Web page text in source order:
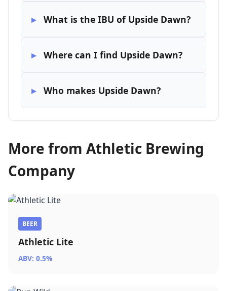
What is the IBU of Upside Dawn?
Where can I find Upside Dawn?
Who makes Upside Dawn?
More from Athletic Brewing
Company
BEER
Athletic Lite
ABV: 0.5%